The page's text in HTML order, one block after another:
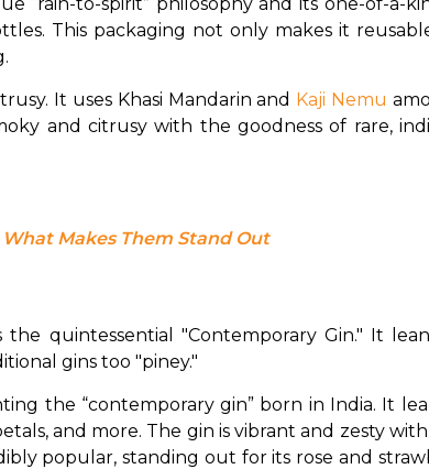
This packaging not only makes it
It uses Khasi Mandarin and Kaji Nemu
Makes Them Stand Out
the quintessential "Contemporary Gin." It
gins too "piney."
the “contemporary gin” born in India. It
and more. The gin is vibrant and zesty
popular, standing out for its rose and